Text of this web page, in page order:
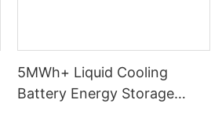
5MWh+ Liquid Cooling
Battery Energy Storage